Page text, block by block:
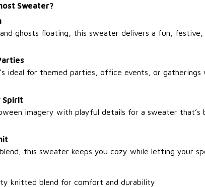
Sweater?
ghosts floating, this sweater delivers a fun, festive,
ideal for themed parties, office events, or
Spirit
imagery with playful details for a sweater that’s
this sweater keeps you cozy while letting your
knitted blend for comfort and durability